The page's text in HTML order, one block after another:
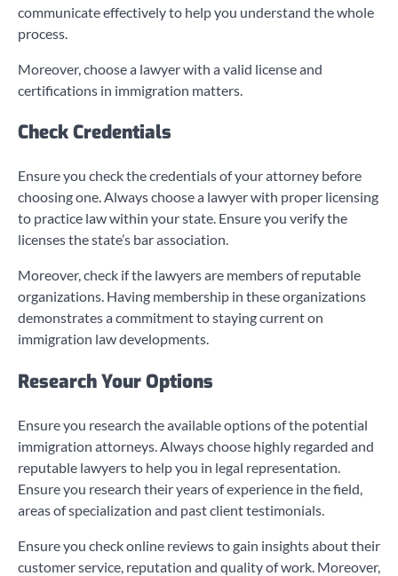
communicate effectively to help you understand the whole
process.
Moreover, choose a lawyer with a valid license and
certifications in immigration matters.
Check Credentials
Ensure you check the credentials of your attorney before
choosing one. Always choose a lawyer with proper licensing
to practice law within your state. Ensure you verify the
licenses the state’s bar association.
Moreover, check if the lawyers are members of reputable
organizations. Having membership in these organizations
demonstrates a commitment to staying current on
immigration law developments.
Research Your Options
Ensure you research the available options of the potential
immigration attorneys. Always choose highly regarded and
reputable lawyers to help you in legal representation.
Ensure you research their years of experience in the field,
areas of specialization and past client testimonials.
Ensure you check online reviews to gain insights about their
customer service, reputation and quality of work. Moreover,